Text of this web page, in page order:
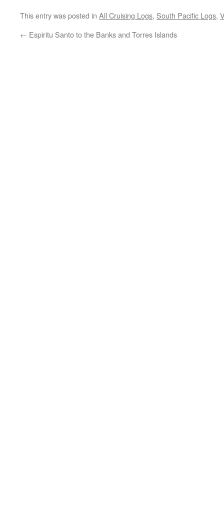
This entry was posted in All Cruising Logs, South Pacific Logs,
← Espiritu Santo to the Banks and Torres Islands